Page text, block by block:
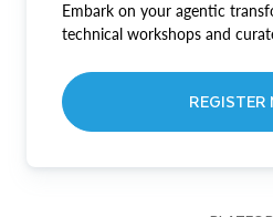
Embark on your agentic
technical workshops and
REGISTER